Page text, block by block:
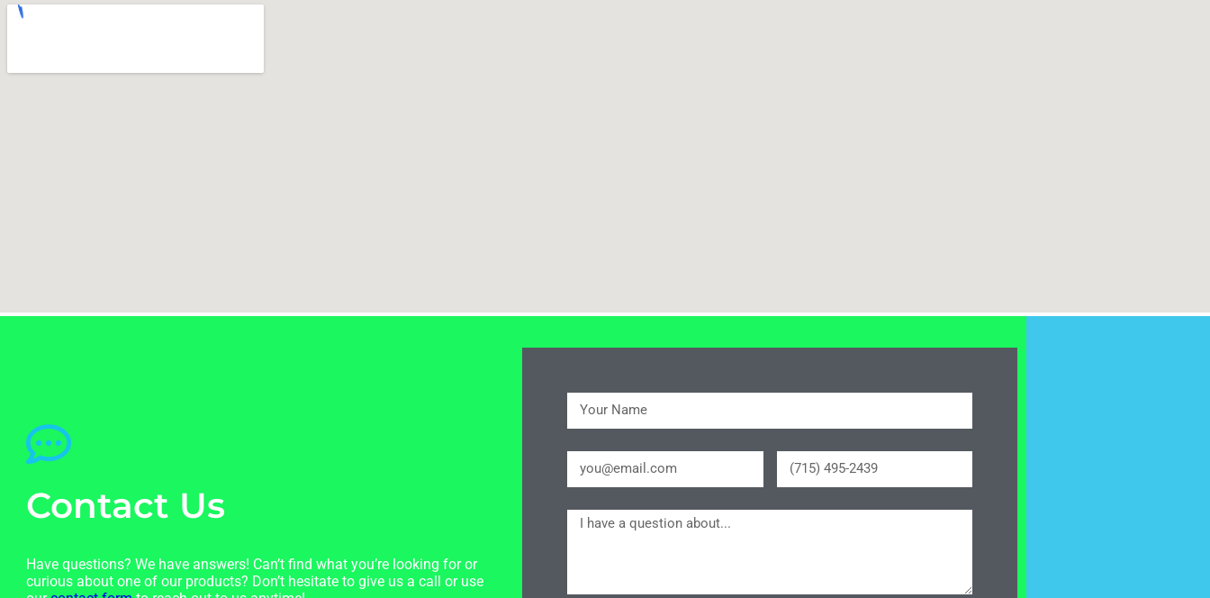
Contact Us
Have questions? We have answers! Can’t find what you’re looking for or
curious about one of our products? Don’t hesitate to give us a call or use